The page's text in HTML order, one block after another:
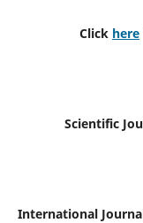
Click here
Scientific
International